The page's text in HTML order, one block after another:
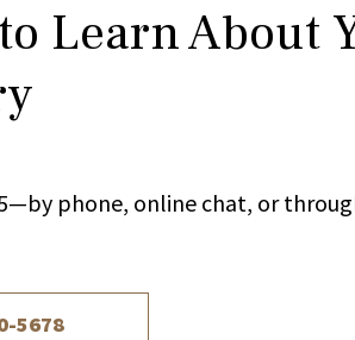
Learn About
phone, online chat, or
5678